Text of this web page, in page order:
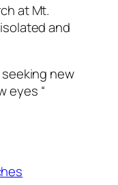
at Mt.
and
new
eyes “